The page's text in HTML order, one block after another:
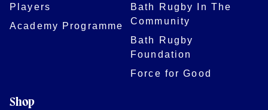
Players
Academy Programme
Bath Rugby In The
Community
Bath Rugby
Foundation
Force for Good
Shop